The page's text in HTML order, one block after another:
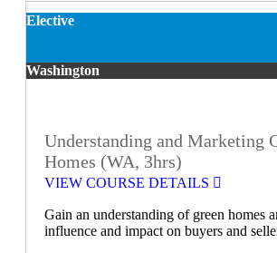
Elective
Washington
Understanding and Marketing
Homes (WA, 3hrs)
VIEW COURSE DETAILS
Gain an understanding of green homes
influence and impact on buyers and